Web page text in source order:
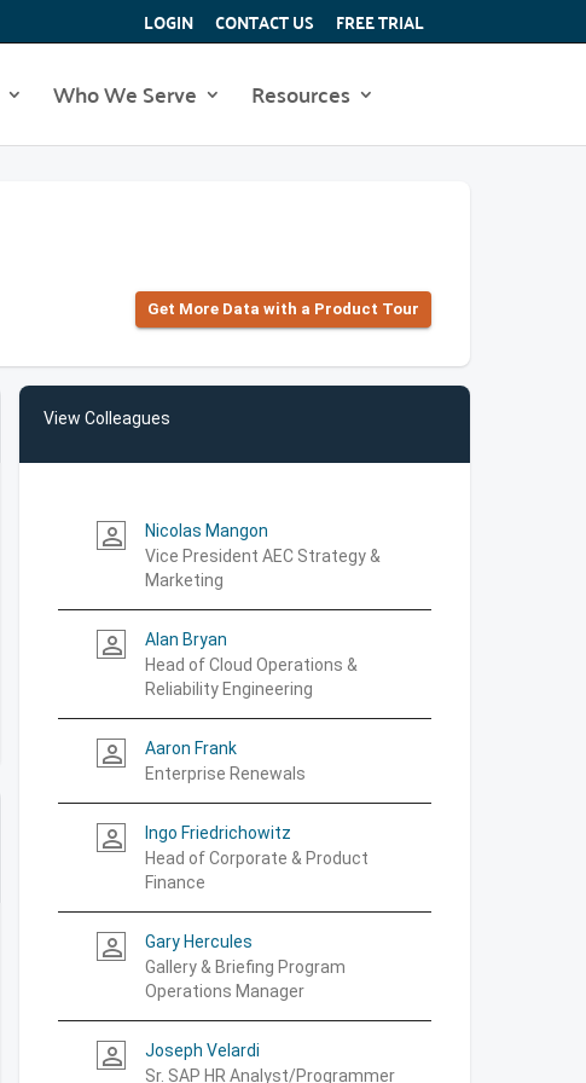
LOGIN CONTACT US FREE TRIAL
Who We Serve Resources
Get More Data with a Product Tour
View Colleagues
person_outline
Nicolas Mangon
Vice President AEC Strategy &
Marketing
person_outline
Alan Bryan
Head of Cloud Operations &
Reliability Engineering
person_outline
Aaron Frank
Enterprise Renewals
person_outline
Ingo Friedrichowitz
Head of Corporate & Product
Finance
person_outline
Gary Hercules
Gallery & Briefing Program
Operations Manager
person_outline
Joseph Velardi
Sr. SAP HR Analyst/Programmer